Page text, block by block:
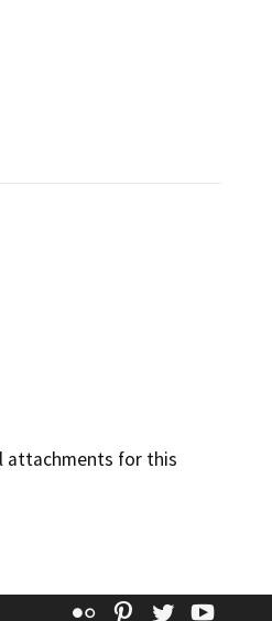
attachments for this
Flickr Pinterest
Twitter